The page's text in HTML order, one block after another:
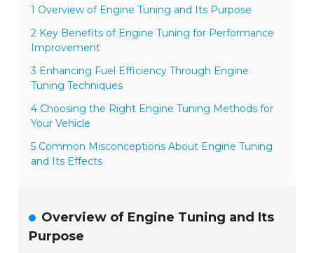
1 Overview of Engine Tuning and Its Purpose
2 Key Benefits of Engine Tuning for Performance
Improvement
3 Enhancing Fuel Efficiency Through Engine
Tuning Techniques
4 Choosing the Right Engine Tuning Methods for
Your Vehicle
5 Common Misconceptions About Engine Tuning
and Its Effects
Overview of Engine Tuning and Its
Purpose